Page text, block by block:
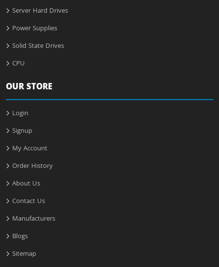
Server Hard Drives
Power Supplies
Solid State Drives
CPU
OUR STORE
Login
Signup
My Account
Order History
About Us
Contact Us
Manufacturers
Blogs
Sitemap